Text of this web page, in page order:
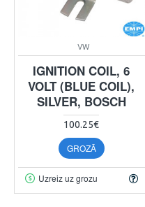
VW
IGNITION COIL, 6
VOLT (BLUE COIL),
SILVER, BOSCH
100.25€
GROZĀ
Uzreiz uz grozu